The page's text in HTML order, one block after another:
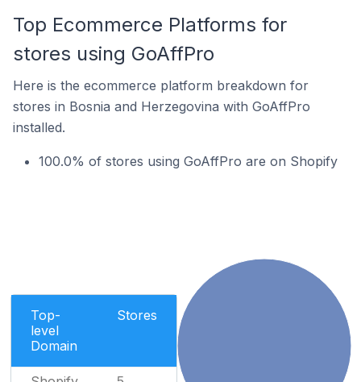
Top Ecommerce Platforms for
stores using GoAffPro
Here is the ecommerce platform breakdown for
stores in Bosnia and Herzegovina with GoAffPro
installed.
100.0% of stores using GoAffPro are on Shopify
Top-
level
Domain
Stores